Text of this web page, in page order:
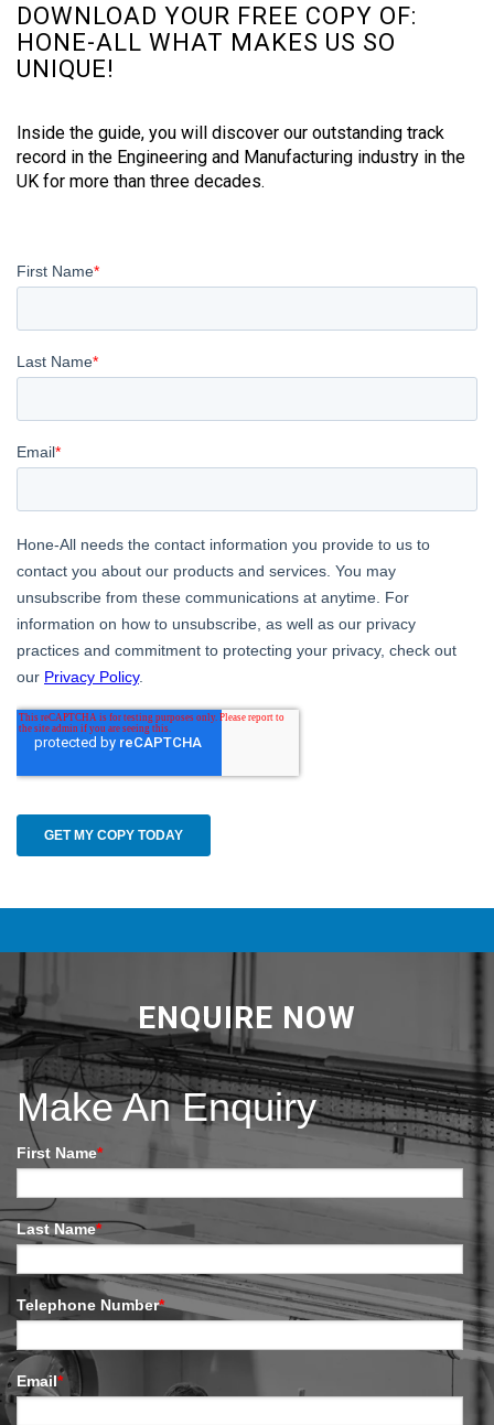
DOWNLOAD YOUR FREE COPY OF:
HONE-ALL WHAT MAKES US SO
UNIQUE!
Inside the guide, you will discover our outstanding track
record in the Engineering and Manufacturing industry in the
UK for more than three decades.
ENQUIRE NOW
Make An Enquiry
First Name*
Last Name*
Telephone Number*
Email*